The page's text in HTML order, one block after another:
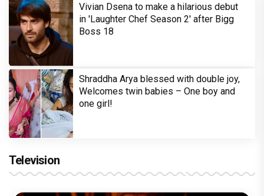
Vivian Dsena to make a hilarious debut
in 'Laughter Chef Season 2' after Bigg
Boss 18
Shraddha Arya blessed with double joy,
Welcomes twin babies – One boy and
one girl!
Television